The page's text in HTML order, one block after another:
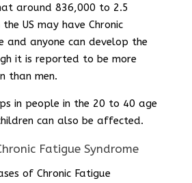
around 836,000 to 2.5
US may have Chronic
and anyone can develop the
it is reported to be more
than men.
in people in the 20 to 40 age
can also be affected.
Fatigue Syndrome
of Chronic Fatigue